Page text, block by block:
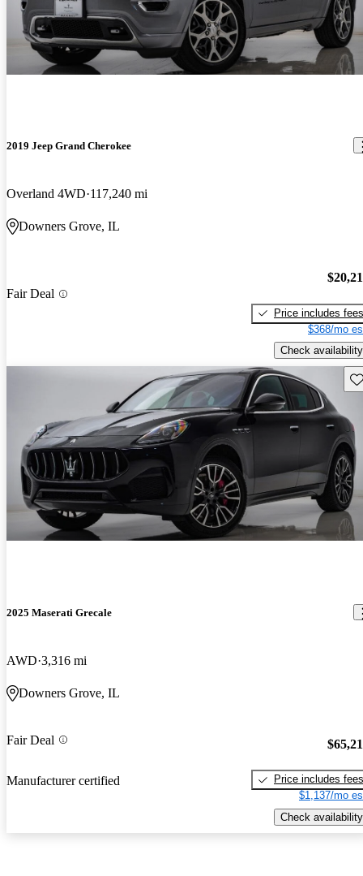
2019 Jeep Grand Cherokee
Overland 4WD 117,240 mi
Downers Grove, IL
Fair Deal
Price includes fees
$368/mo
Check availability
2025 Maserati Grecale
AWD 3,316 mi
Downers Grove, IL
Fair Deal
Manufacturer certified
Price includes fees
$1,137/mo
Check availability